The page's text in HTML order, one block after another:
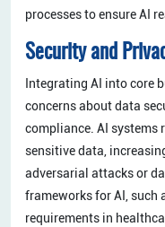
processes to ensure AI
Security and
Integrating AI into core
concerns about data
compliance. AI systems
sensitive data,
adversarial attacks or
frameworks for AI, such
requirements in